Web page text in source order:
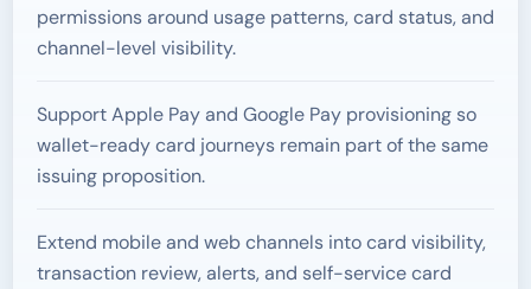
permissions around usage patterns, card status, and
channel-level visibility.
Support Apple Pay and Google Pay provisioning so
wallet-ready card journeys remain part of the same
issuing proposition.
Extend mobile and web channels into card visibility,
transaction review, alerts, and self-service card